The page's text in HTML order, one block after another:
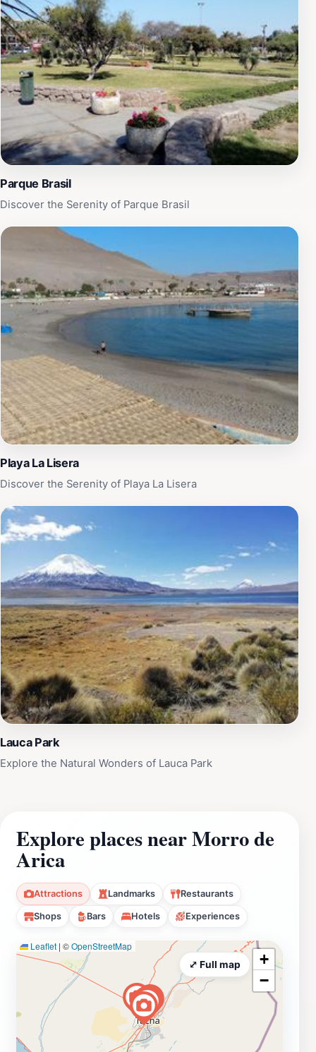
today. Once at the top, tourists are treated to a
breathtaking panorama that stretches for miles, making
it a perfect spot for sunset watchers and photography
enthusiasts. The site is well-maintained and accessible
year-round, with facilities available for visitors. Whether
you are a history buff, a nature lover, or simply seeking
a place to relax and enjoy the view, Morro de Arica
promises an unforgettable experience that captures the
essence of Chile’s stunning northern coastline.
Parque Brasil
Discover the Serenity of Parque Brasil
Playa La Lisera
Discover the Serenity of Playa La Lisera
Lauca Park
Explore the Natural Wonders of Lauca Park
Explore places near Morro de
Arica
Attractions Landmarks Restaurants
Shops Bars Hotels Experiences
Leaflet | ©OpenStreetMap
+
−
⤢ Full map